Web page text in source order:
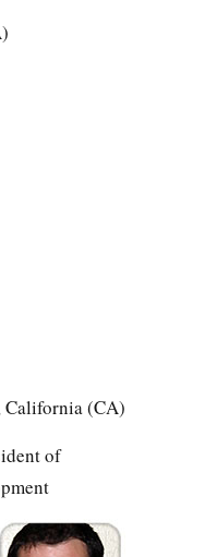
California (CA)
of